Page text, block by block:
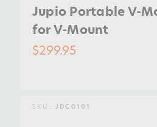
Jupio Portable V-
for V-Mount
$299.95
SKU: JDC0101